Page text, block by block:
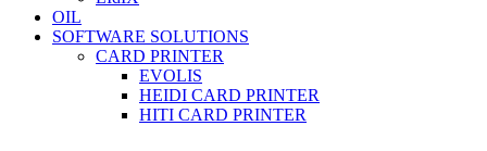
OIL
SOFTWARE SOLUTIONS
CARD PRINTER
EVOLIS
HEIDI CARD PRINTER
HITI CARD PRINTER